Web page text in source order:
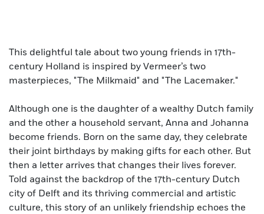
This delightful tale about two young friends in 17th-
century Holland is inspired by Vermeer’s two
masterpieces, "The Milkmaid" and "The Lacemaker."
Although one is the daughter of a wealthy Dutch family
and the other a household servant, Anna and Johanna
become friends. Born on the same day, they celebrate
their joint birthdays by making gifts for each other. But
then a letter arrives that changes their lives forever.
Told against the backdrop of the 17th-century Dutch
city of Delft and its thriving commercial and artistic
culture, this story of an unlikely friendship echoes the